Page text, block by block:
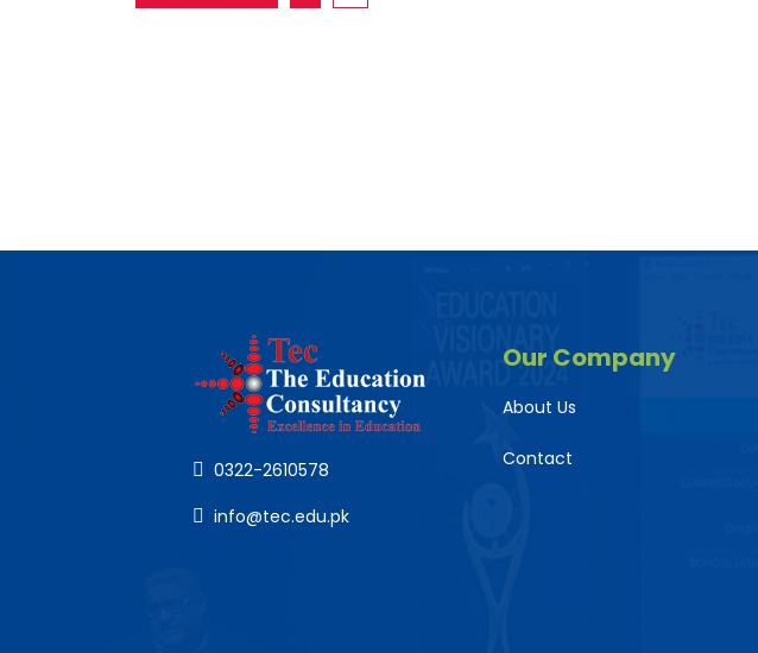
0322-2610578
info@tec.edu.pk
Our Company
About Us
Contact